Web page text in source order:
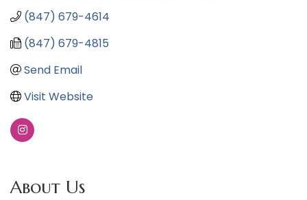
(847) 679-4614
(847) 679-4815
Send Email
Visit Website
About Us